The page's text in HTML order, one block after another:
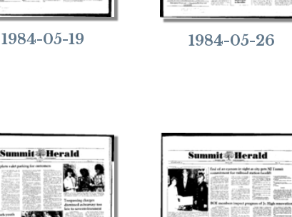
1984-05-19 1984-05-26